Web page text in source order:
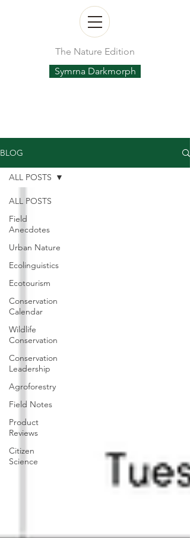
Symrna Darkmorph
The Nature Edition
BLOG
ALL POSTS
Field
Anecdotes
Urban Nature
Ecolinguistics
Ecotourism
Conservation
Calendar
Wildlife
Conservation
Conservation
Leadership
Agroforestry
Field Notes
Product
Reviews
Citizen
Science
ALL POSTS